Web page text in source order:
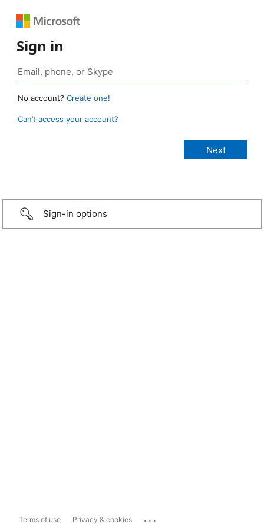
Sign in
No account? Create one!
Can’t access your account?
Sign-in options
Terms of use Privacy & cookies ...